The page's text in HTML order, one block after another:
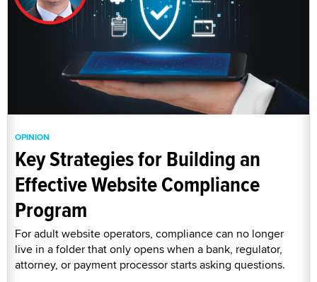
OPINION
Key Strategies for Building an
Effective Website Compliance
Program
For adult website operators, compliance can no longer
live in a folder that only opens when a bank, regulator,
attorney, or payment processor starts asking questions.